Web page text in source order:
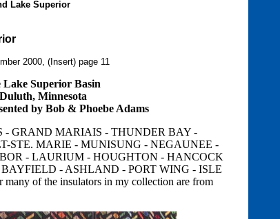
Lake Superior
2000, (Insert) page 11
Lake Superior Basin
Minnesota
by Bob & Phoebe Adams
- GRAND MARIAIS - THUNDER BAY -
STE. MARIE - MUNISUNG - NEGAUNEE -
- LAURIUM - HOUGHTON - HANCOCK
- ASHLAND - PORT WING - ISLE
of the insulators in my collection are from